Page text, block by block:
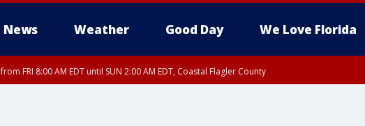
News Weather Good Day We Love Florida
from FRI 8:00 AM EDT until SUN 2:00 AM EDT, Coastal Flagler County